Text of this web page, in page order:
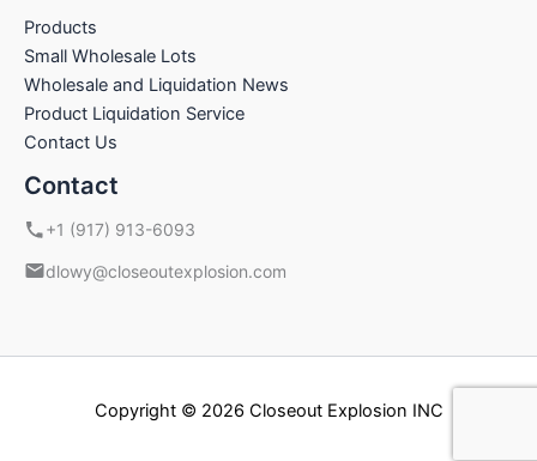
Products
Small Wholesale Lots
Wholesale and Liquidation News
Product Liquidation Service
Contact Us
Contact
+1 (917) 913-6093
dlowy@closeoutexplosion.com
Copyright © 2026 Closeout Explosion INC